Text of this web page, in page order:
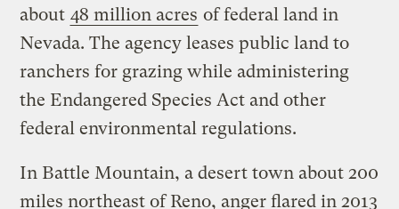
about 48 million acres of federal land in
Nevada. The agency leases public land to
ranchers for grazing while administering
the Endangered Species Act and other
federal environmental regulations.
In Battle Mountain, a desert town about 200
miles northeast of Reno, anger flared in 2013